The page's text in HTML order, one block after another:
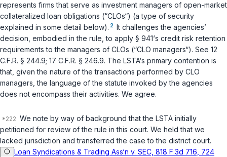
represents firms that serve as investment managers of open-market
collateralized loan obligations (“CLOs“) (a type of security
explained in some detail below). 2 It challenges the agencies’
decision, embodied in the rule, to apply § 941‘s credit risk retention
requirements to the managers of CLOs (“CLO managers“). See 12
C.F.R. § 244.9; 17 C.F.R. § 246.9. The LSTA‘s primary contention is
that, given the nature of the transactions performed by CLO
managers, the language of the statute invoked by the agencies
does not encompass their activities. We agree.
We note by way of background that the LSTA initially
petitioned for review of the rule in this court. We held that we
lacked jurisdiction and transferred the case to the district court.
Loan Syndications & Trading Ass‘n v. SEC, 818 F.3d 716, 724